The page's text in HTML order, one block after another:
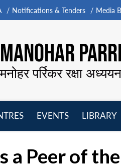
Notifications & Tenders Media
MANOHAR
मनोहर पर्रिकर रक्षा
EVENTS
LIBRARY
a Peer of